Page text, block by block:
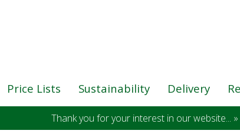
Price Lists Sustainability Delivery
Thank you for your interest in our website... »